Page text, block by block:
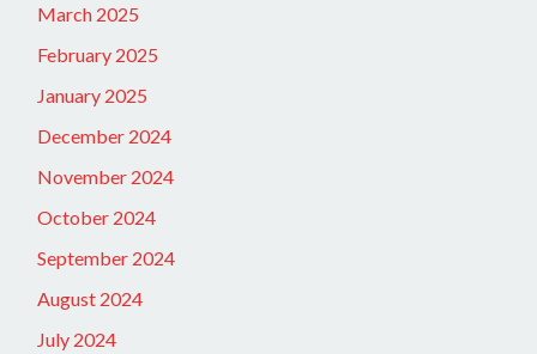
March 2025
February 2025
January 2025
December 2024
November 2024
October 2024
September 2024
August 2024
July 2024